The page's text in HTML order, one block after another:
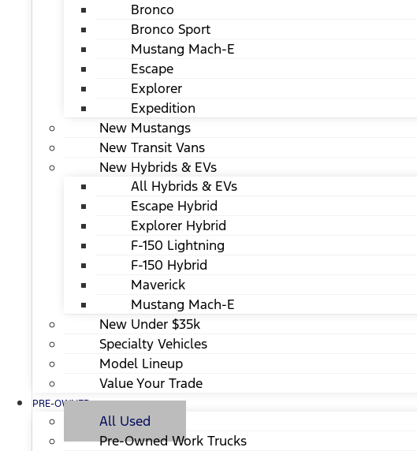
Bronco
Bronco Sport
Mustang Mach-E
Escape
Explorer
Expedition
New Mustangs
New Transit Vans
New Hybrids & EVs
All Hybrids & EVs
Escape Hybrid
Explorer Hybrid
F-150 Lightning
F-150 Hybrid
Maverick
Mustang Mach-E
New Under $35k
Specialty Vehicles
Model Lineup
Value Your Trade
PRE-OWNED
All Used
Pre-Owned Work Trucks